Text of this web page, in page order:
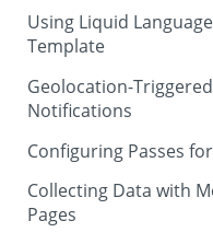
Delivering a SmartLink
Using Liquid Language
Template
Liquid Language Use
Examples
Geolocation-Triggered
Notifications
Configuring Passes
Collecting Data with
Pages